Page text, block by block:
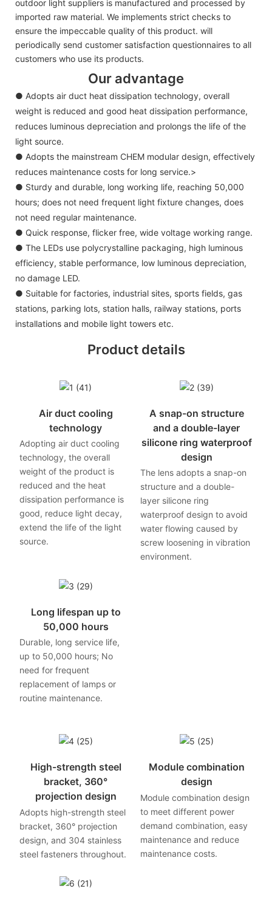
outdoor light suppliers is manufactured and processed by
imported raw material. We implements strict checks to
ensure the impeccable quality of this product. will
periodically send customer satisfaction questionnaires to all
customers who use its products.
Our advantage
● Adopts air duct heat dissipation technology, overall
weight is reduced and good heat dissipation performance,
reduces luminous depreciation and prolongs the life of the
light source.
● Adopts the mainstream CHEM modular design, effectively
reduces maintenance costs for long service.>
● Sturdy and durable, long working life, reaching 50,000
hours; does not need frequent light fixture changes, does
not need regular maintenance.
● Quick response, flicker free, wide voltage working range.
● The LEDs use polycrystalline packaging, high luminous
efficiency, stable performance, low luminous depreciation,
no damage LED.
● Suitable for factories, industrial sites, sports fields, gas
stations, parking lots, station halls, railway stations, ports
installations and mobile light towers etc.
Product details
Air duct cooling
technology
Adopting air duct cooling
technology, the overall
weight of the product is
reduced and the heat
dissipation performance is
good, reduce light decay,
extend the life of the light
source.
A snap-on structure
and a double-layer
silicone ring waterproof
design
The lens adopts a snap-on
structure and a double-
layer silicone ring
waterproof design to avoid
water flowing caused by
screw loosening in vibration
environment.
Long lifespan up to
50,000 hours
Durable, long service life,
up to 50,000 hours; No
need for frequent
replacement of lamps or
routine maintenance.
High-strength steel
bracket, 360°
projection design
Adopts high-strength steel
bracket, 360° projection
design, and 304 stainless
steel fasteners throughout.
Module combination
design
Module combination design
to meet different power
demand combination, easy
maintenance and reduce
maintenance costs.